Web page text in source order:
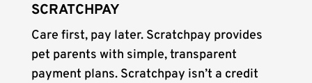
SCRATCHPAY
Care first, pay later. Scratchpay provides
pet parents with simple, transparent
payment plans. Scratchpay isn’t a credit